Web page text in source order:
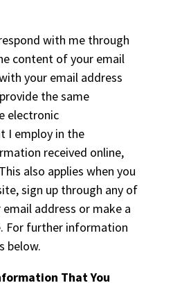
with me through
content of your email
your email address
the same
electronic
I employ in the
received online,
also applies when you
sign up through any of
address or make a
For further information
below.
That You